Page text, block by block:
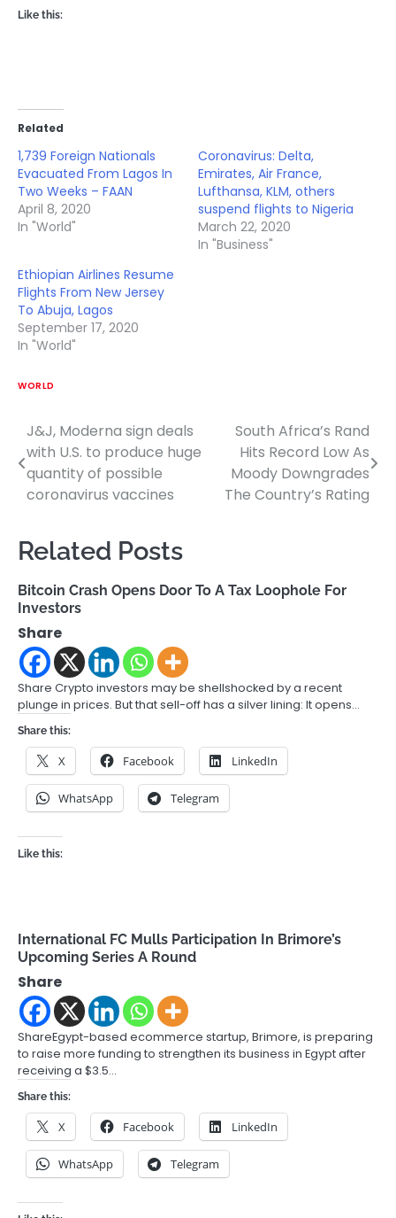
Like this:
Related
1,739 Foreign Nationals
Evacuated From Lagos In
Two Weeks – FAAN
April 8, 2020
In "World"
Coronavirus: Delta,
Emirates, Air France,
Lufthansa, KLM, others
suspend flights to Nigeria
March 22, 2020
In "Business"
Ethiopian Airlines Resume
Flights From New Jersey
To Abuja, Lagos
September 17, 2020
In "World"
WORLD
Post
navigation
J&J, Moderna sign deals
with U.S. to produce huge
quantity of possible
coronavirus vaccines
South Africa’s Rand
Hits Record Low As
Moody Downgrades
The Country’s Rating
Related Posts
Bitcoin Crash Opens Door To A Tax Loophole For
Investors
Share
Share Crypto investors may be shellshocked by a recent
plunge in prices. But that sell-off has a silver lining: It opens…
Share this:
X Facebook LinkedIn
WhatsApp Telegram
Like this:
International FC Mulls Participation In Brimore’s
Upcoming Series A Round
Share
ShareEgypt-based ecommerce startup, Brimore, is preparing
to raise more funding to strengthen its business in Egypt after
receiving a $3.5…
Share this:
X Facebook LinkedIn
WhatsApp Telegram